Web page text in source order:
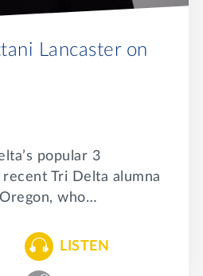
Lancaster on
popular 3
Tri Delta alumna
who…
LISTEN